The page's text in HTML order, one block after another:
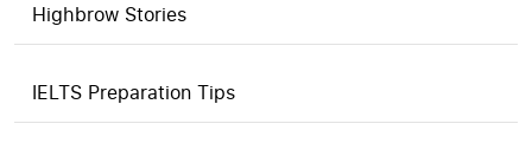
Highbrow Stories
IELTS Preparation Tips